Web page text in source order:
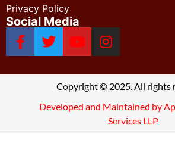
Privacy Policy
Social Media
Copyright © 2025. All rights
Developed and Maintained by
Services LLP